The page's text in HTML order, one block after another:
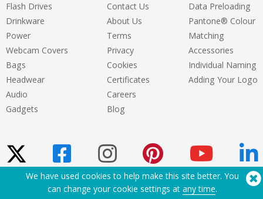
Flash Drives
Drinkware
Power
Webcam Covers
Bags
Headwear
Audio
Gadgets
Contact Us
About Us
Terms
Privacy
Cookies
Certificates
Careers
Blog
Data Preloading
Pantone® Colour
Matching
Accessories
Individual Naming
Adding Your Logo
Need Help? Tel:(650) 938-3500 (US)
We have used cookies to help make this site better. You
can change your cookie settings at any time.